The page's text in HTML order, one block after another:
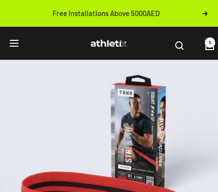
content
Free Installations Above 5000AED Next
Navigation Athletix.ae 0